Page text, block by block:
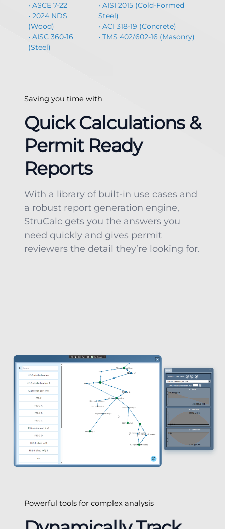
• ASCE 7-22
• 2024 NDS
(Wood)
• AISC 360-16
(Steel)
• AISI 2015 (Cold-Formed
Steel)
• ACI 318-19 (Concrete)
• TMS 402/602-16 (Masonry)
Saving you time with
Quick Calculations &
Permit Ready
Reports
With a library of built-in use cases and
a robust report generation engine,
StruCalc gets you the answers you
need quickly and gives permit
reviewers the detail they’re looking for.
Powerful tools for complex analysis